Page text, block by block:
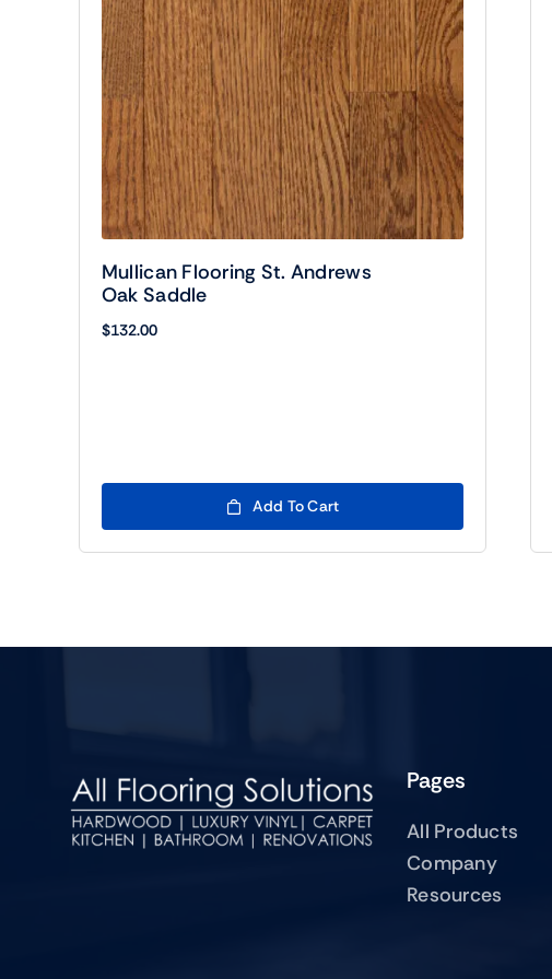
Mullican Flooring St. Andrews
Oak Saddle
$132.00
Add To Cart
Pages
All Products
Company
Resources